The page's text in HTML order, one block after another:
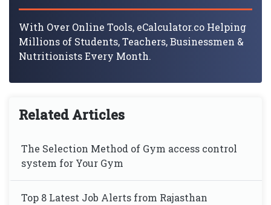
With Over Online Tools, eCalculator.co Helping
Millions of Students, Teachers, Businessmen &
Nutritionists Every Month.
Related Articles
The Selection Method of Gym access control
system for Your Gym
Top 8 Latest Job Alerts from Rajasthan